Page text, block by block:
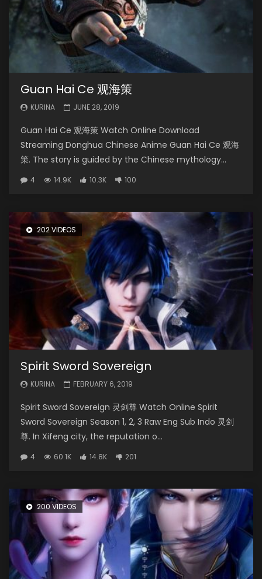
Guan Hai Ce 观海策
KURINA JUNE 28, 2019
Guan Hai Ce 观海策 Watch Online Download
Streaming Donghua Chinese Anime Guan Hai Ce 观海
策. The story is guided by the Chinese mythology...
4 14.9K 10.3K 100
202 VIDEOS
Spirit Sword Sovereign
KURINA FEBRUARY 6, 2019
Spirit Sword Sovereign 灵剑尊 Watch Online Spirit
Sword Sovereign Season 1, 2, 3 Raw Eng Sub Indo 灵剑
尊. In Xifeng city, the reputation o...
4 60.1K 14.8K 201
200 VIDEOS